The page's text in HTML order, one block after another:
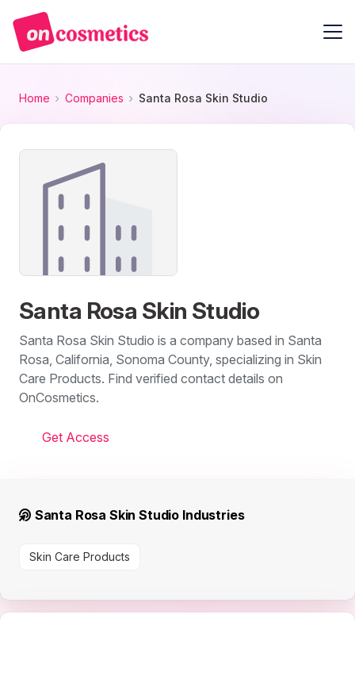
Home Companies Santa Rosa Skin Studio
Santa Rosa Skin Studio
Santa Rosa Skin Studio is a company based in Santa
Rosa, California, Sonoma County, specializing in Skin
Care Products. Find verified contact details on
OnCosmetics.
Get Access
Santa Rosa Skin Studio Industries
Skin Care Products